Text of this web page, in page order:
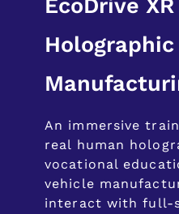
EcoDrive
Holographic
An immersive
real human
vocational
vehicle
interact with full-